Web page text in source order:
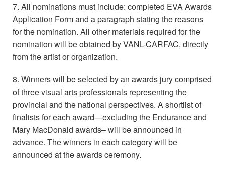
7. All nominations must include: completed EVA Awards
Application Form and a paragraph stating the reasons
for the nomination. All other materials required for the
nomination will be obtained by VANL-CARFAC, directly
from the artist or organization.
8. Winners will be selected by an awards jury comprised
of three visual arts professionals representing the
provincial and the national perspectives. A shortlist of
finalists for each award—excluding the Endurance and
Mary MacDonald awards– will be announced in
advance. The winners in each category will be
announced at the awards ceremony.